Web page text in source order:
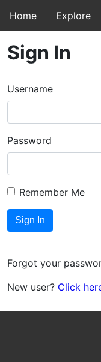
Home Explore
Sign In
Username
Password
Remember Me
Forgot your
New user? Click